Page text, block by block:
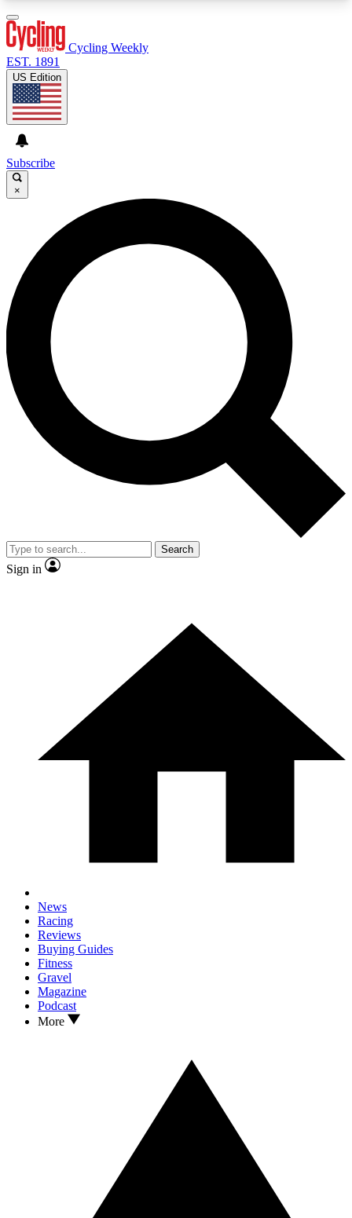
GET CLUB ACCESS QUICK
For the quickest way to join, enter your email
below. We’ll send a confirmation email and sign
you up to Cycling Weekly newsletters with the
latest cycling news, riding advice and features.
Contact me with news and offers from other Future
brands
By submitting your information you agree to the
and
Privacy Policy
and are aged 16 or over.
Cycling Weekly
EST. 1891
US Edition
Subscribe
×
Search
Sign in
News
Racing
Reviews
Buying Guides
Fitness
Gravel
Magazine
Podcast
More